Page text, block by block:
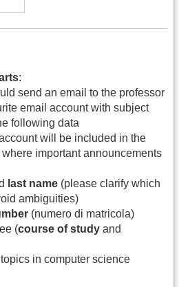
:
send an email to the professor
email account with subject
following data
will be included in the
important announcements
last name (please clarify which
ambiguities)
(numero di matricola)
(course of study and
in computer science